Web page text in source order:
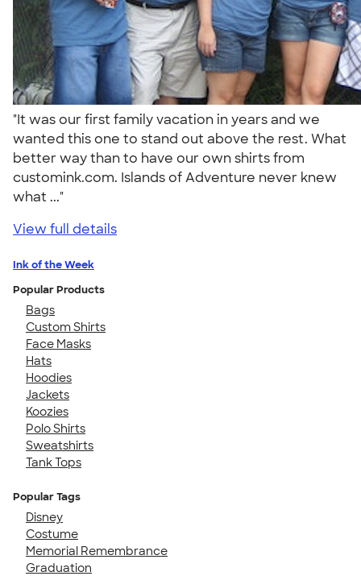
"It was our first family vacation in years and we
wanted this one to stand out above the rest. What
better way than to have our own shirts from
customink.com. Islands of Adventure never knew
what ..."
View full details
Ink of the Week
Popular Products
Bags
Custom Shirts
Face Masks
Hats
Hoodies
Jackets
Koozies
Polo Shirts
Sweatshirts
Tank Tops
Popular Tags
Disney
Costume
Memorial Remembrance
Graduation